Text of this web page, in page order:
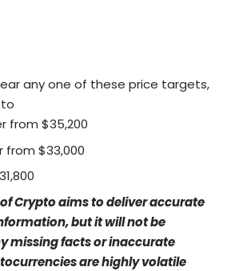
any one of these price targets,
from $35,200
from $33,000
Crypto aims to deliver accurate
but it will not be
missing facts or inaccurate
are highly volatile